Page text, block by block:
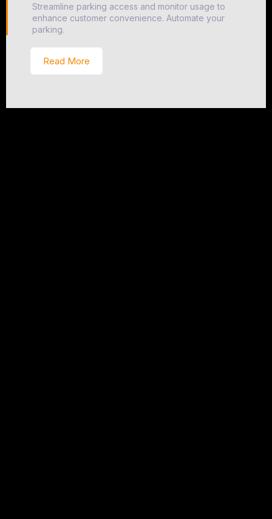
Streamline parking access and monitor usage to
enhance customer convenience. Automate your
parking.
Read More